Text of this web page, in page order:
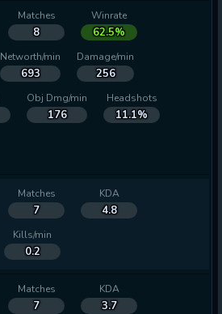
Matches
8
Winrate
62.5%
Networth/min
693
Damage/min
256
Obj Dmg/min
176
Headshots
11.1%
Matches
7
KDA
4.8
Kills/min
0.2
Matches
7
KDA
3.7